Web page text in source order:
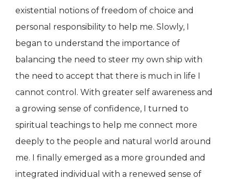
existential notions of freedom of choice and
personal responsibility to help me. Slowly, I
began to understand the importance of
balancing the need to steer my own ship with
the need to accept that there is much in life I
cannot control. With greater self awareness and
a growing sense of confidence, I turned to
spiritual teachings to help me connect more
deeply to the people and natural world around
me. I finally emerged as a more grounded and
integrated individual with a renewed sense of